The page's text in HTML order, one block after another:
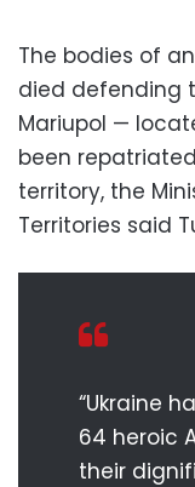
The bodies of
died defending
Mariupol —
been
territory, the
Territories said
“Ukraine
64 heroic
their